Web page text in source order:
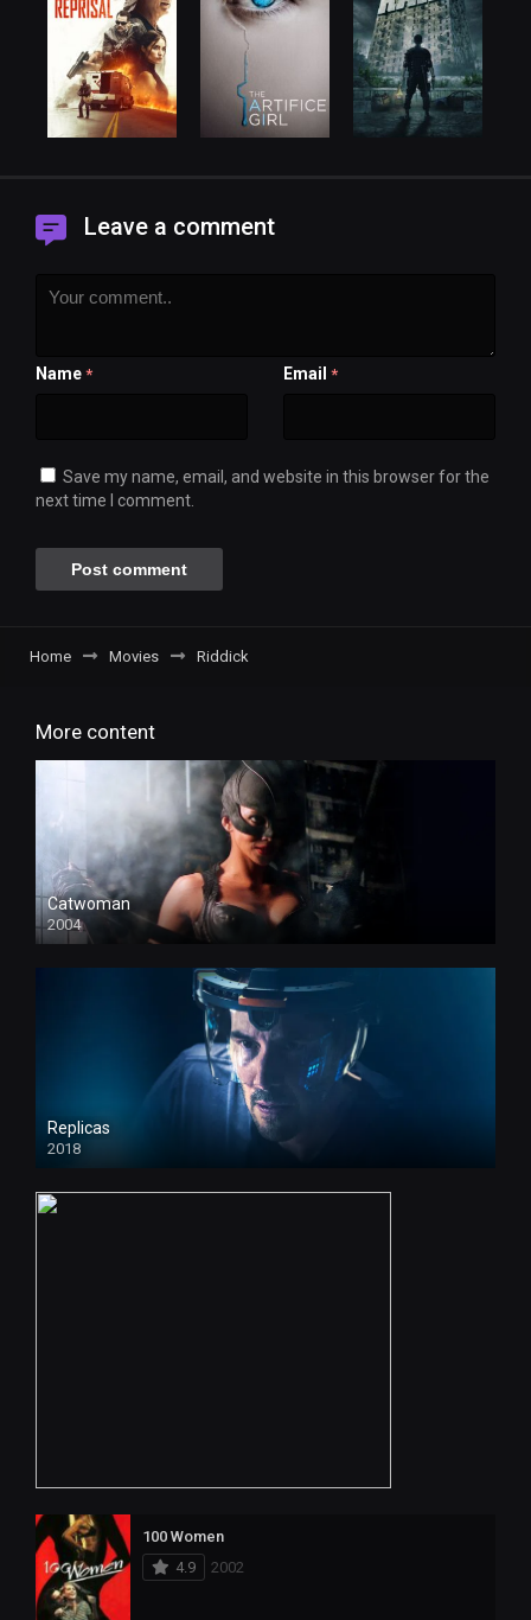
Leave a comment
Name * Email *
Save my name, email, and website in this browser for the
next time I comment.
Home Movies Riddick
More content
Catwoman
2004
Replicas
2018
HD
100 Women
4.9
2002